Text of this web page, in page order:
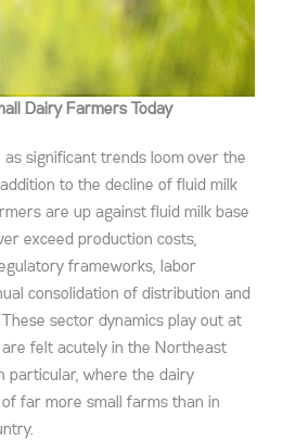
Dairy Farmers Today
as significant trends loom over the
to the decline of fluid milk
are up against fluid milk base
exceed production costs,
frameworks, labor
consolidation of distribution and
sector dynamics play out at
felt acutely in the Northeast
particular, where the dairy
far more small farms than in